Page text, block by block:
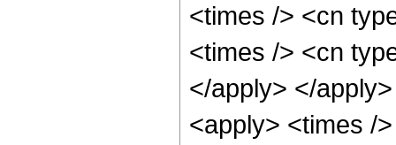
<times /> <cn
<times /> <cn
</apply> </
<apply> <times /